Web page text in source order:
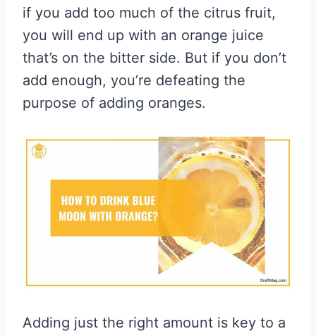
if you add too much of the citrus fruit,
you will end up with an orange juice
that’s on the bitter side. But if you don’t
add enough, you’re defeating the
purpose of adding oranges.
Adding just the right amount is key to a